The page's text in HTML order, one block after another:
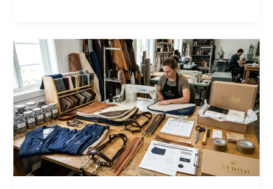
Custom
Equestrian
Gear
Manufacturing
Guide
for
Brands
&
Riding
Schools